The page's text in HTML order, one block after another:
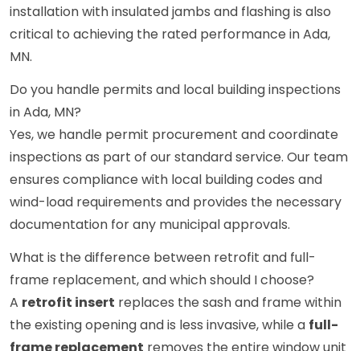
installation with insulated jambs and flashing is also
critical to achieving the rated performance in Ada,
MN.
Do you handle permits and local building inspections
in Ada, MN?
Yes, we handle permit procurement and coordinate
inspections as part of our standard service. Our team
ensures compliance with local building codes and
wind-load requirements and provides the necessary
documentation for any municipal approvals.
What is the difference between retrofit and full-
frame replacement, and which should I choose?
A retrofit insert replaces the sash and frame within
the existing opening and is less invasive, while a full-